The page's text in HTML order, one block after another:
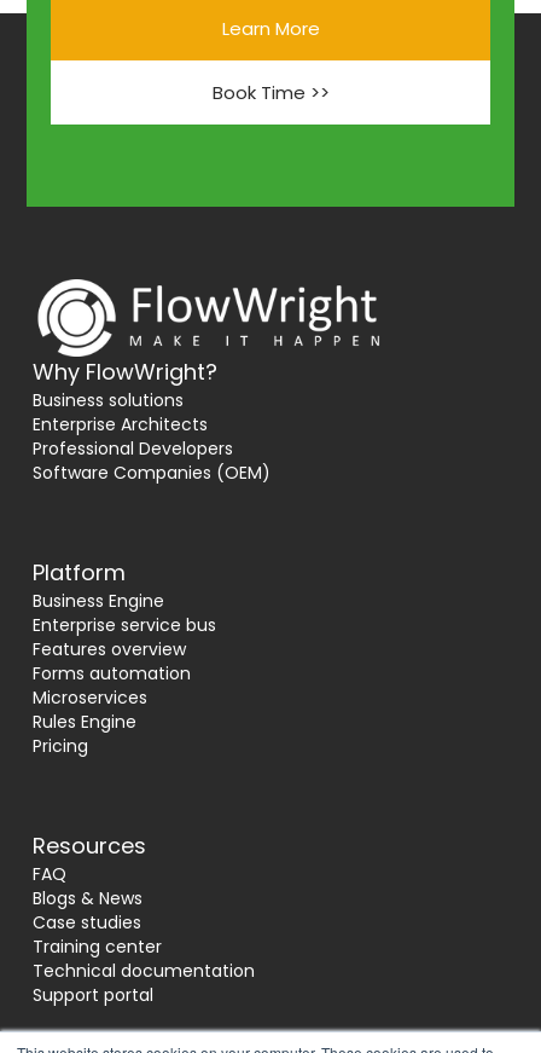
Learn More
Book Time >>
Why FlowWright?
Business solutions
Enterprise Architects
Professional Developers
Software Companies (OEM)
Platform
Business Engine
Enterprise service bus
Features overview
Forms automation
Microservices
Rules Engine
Pricing
Resources
FAQ
Blogs & News
Case studies
Training center
Technical documentation
Support portal